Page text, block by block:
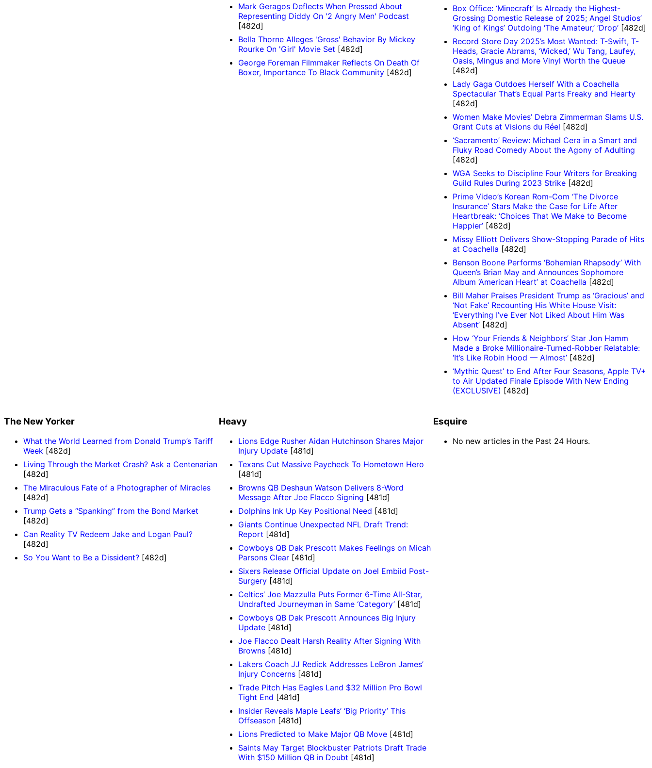
Mark Geragos Deflects When Pressed About
Representing Diddy On '2 Angry Men' Podcast
[482d]
Bella Thorne Alleges 'Gross' Behavior By Mickey
Rourke On 'Girl' Movie Set [482d]
George Foreman Filmmaker Reflects On Death Of
Boxer, Importance To Black Community[482d]
Box Office: ‘Minecraft’ Is Already the Highest-
Grossing Domestic Release of 2025; Angel Studios’
‘King of Kings’ Outdoing ‘The Amateur,’ ‘Drop’ [482d]
Record Store Day 2025’s Most Wanted: T-Swift, T-
Heads, Gracie Abrams, ‘Wicked,’ Wu Tang, Laufey,
Oasis, Mingus and More Vinyl Worth the Queue
[482d]
Lady Gaga Outdoes Herself With a Coachella
Spectacular That’s Equal Parts Freaky and Hearty
[482d]
Women Make Movies’ Debra Zimmerman Slams U.S.
Grant Cuts at Visions du Réel [482d]
‘Sacramento’ Review: Michael Cera in a Smart and
Fluky Road Comedy About the Agony of Adulting
[482d]
WGA Seeks to Discipline Four Writers for Breaking
Guild Rules During 2023 Strike [482d]
Prime Video’s Korean Rom-Com ‘The Divorce
Insurance’ Stars Make the Case for Life After
Heartbreak: ‘Choices That We Make to Become
Happier’ [482d]
Missy Elliott Delivers Show-Stopping Parade of Hits
at Coachella [482d]
Benson Boone Performs ‘Bohemian Rhapsody’ With
Queen’s Brian May and Announces Sophomore
Album ‘American Heart’ at Coachella [482d]
Bill Maher Praises President Trump as ‘Gracious’ and
‘Not Fake’ Recounting His White House Visit:
‘Everything I’ve Ever Not Liked About Him Was
Absent’ [482d]
How ‘Your Friends & Neighbors’ Star Jon Hamm
Made a Broke Millionaire-Turned-Robber Relatable:
‘It’s Like Robin Hood — Almost’ [482d]
‘Mythic Quest’ to End After Four Seasons, Apple TV+
to Air Updated Finale Episode With New Ending
(EXCLUSIVE) [482d]
The New Yorker
What the World Learned from Donald Trump’s Tariff
Week [482d]
Living Through the Market Crash? Ask a Centenarian
[482d]
The Miraculous Fate of a Photographer of Miracles
[482d]
Trump Gets a “Spanking” from the Bond Market
[482d]
Can Reality TV Redeem Jake and Logan Paul?
[482d]
So You Want to Be a Dissident? [482d]
Heavy
Lions Edge Rusher Aidan Hutchinson Shares Major
Injury Update[481d]
Texans Cut Massive Paycheck To Hometown Hero
[481d]
Browns QB Deshaun Watson Delivers 8-Word
Message After Joe Flacco Signing [481d]
Dolphins Ink Up Key Positional Need [481d]
Giants Continue Unexpected NFL Draft Trend:
Report [481d]
Cowboys QB Dak Prescott Makes Feelings on Micah
Parsons Clear[481d]
Sixers Release Official Update on Joel Embiid Post-
Surgery[481d]
Celtics’ Joe Mazzulla Puts Former 6-Time All-Star,
Undrafted Journeyman in Same ‘Category’[481d]
Cowboys QB Dak Prescott Announces Big Injury
Update[481d]
Joe Flacco Dealt Harsh Reality After Signing With
Browns[481d]
Lakers Coach JJ Redick Addresses LeBron James’
Injury Concerns[481d]
Trade Pitch Has Eagles Land $32 Million Pro Bowl
Tight End [481d]
Insider Reveals Maple Leafs’ ‘Big Priority’ This
Offseason[481d]
Lions Predicted to Make Major QB Move[481d]
Saints May Target Blockbuster Patriots Draft Trade
With $150 Million QB in Doubt [481d]
Esquire
No new articles in the Past 24 Hours.